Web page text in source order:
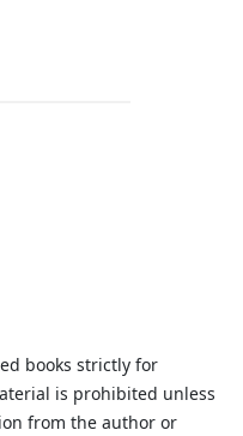
books strictly for
is prohibited unless
from the author or